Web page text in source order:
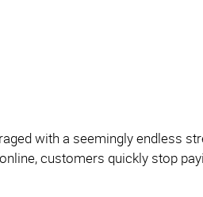
with a seemingly endless
customers quickly stop